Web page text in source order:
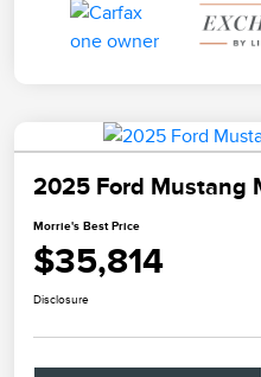
2025 Ford Mustang
Morrie's Best Price
$35,814
Disclosure